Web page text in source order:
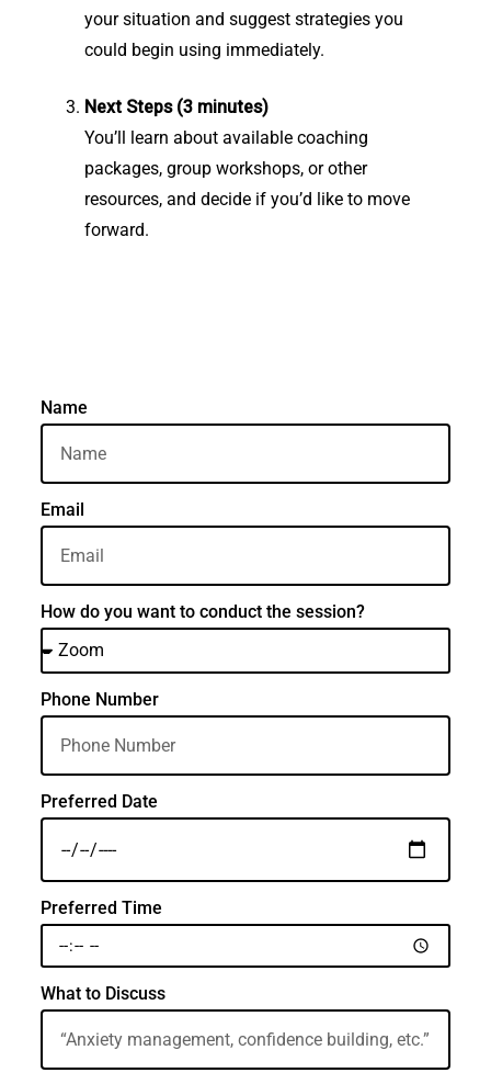
your situation and suggest strategies you
could begin using immediately.
Next Steps (3 minutes)
You’ll learn about available coaching
packages, group workshops, or other
resources, and decide if you’d like to move
forward.
Name
Email
How do you want to conduct the session?
Phone Number
Preferred Date
Preferred Time
What to Discuss